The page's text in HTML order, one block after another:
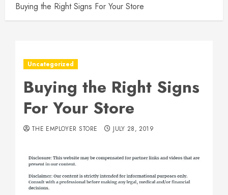
Buying the Right Signs For Your Store
Uncategorized
Buying the Right Signs
For Your Store
THE EMPLOYER STORE JULY 28, 2019